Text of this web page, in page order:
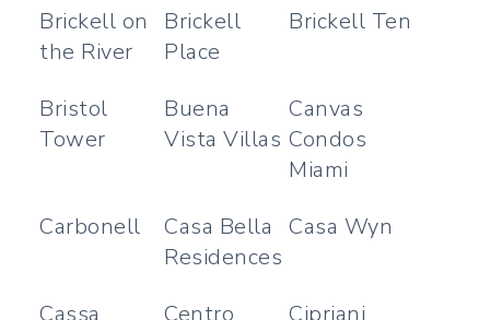
Brickell on
the River
Brickell
Place
Brickell Ten
Bristol
Tower
Buena
Vista Villas
Canvas
Condos
Miami
Carbonell
Casa Bella
Residences
Casa Wyn
Cassa
Centro
Cipriani